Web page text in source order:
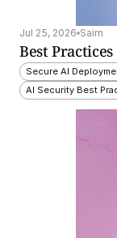
Jul 25, 2026 Saim
Best
Secure AI
AI Security Best